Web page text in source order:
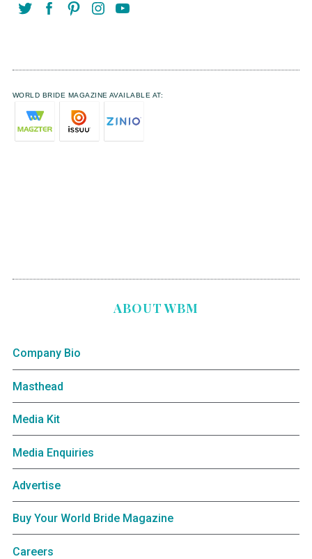
WORLD BRIDE MAGAZINE AVAILABLE AT:
ABOUT WBM
Company Bio
Masthead
Media Kit
Media Enquiries
Advertise
Buy Your World Bride Magazine
Careers